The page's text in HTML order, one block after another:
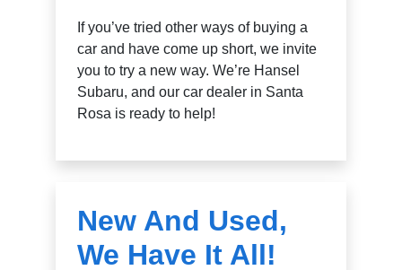
If you’ve tried other ways of buying a
car and have come up short, we invite
you to try a new way. We’re Hansel
Subaru, and our car dealer in Santa
Rosa is ready to help!
New And Used,
We Have It All!